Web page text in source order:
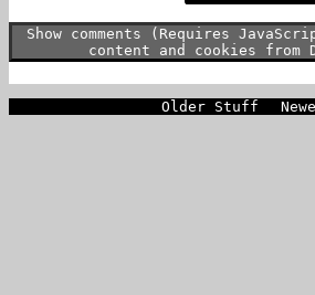
Show comments (Requires
content and cookies from
Older Stuff